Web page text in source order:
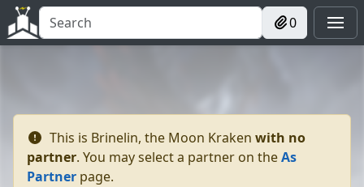
0
This is Brinelin, the Moon Kraken with no
partner. You may select a partner on theAs
Partner page.